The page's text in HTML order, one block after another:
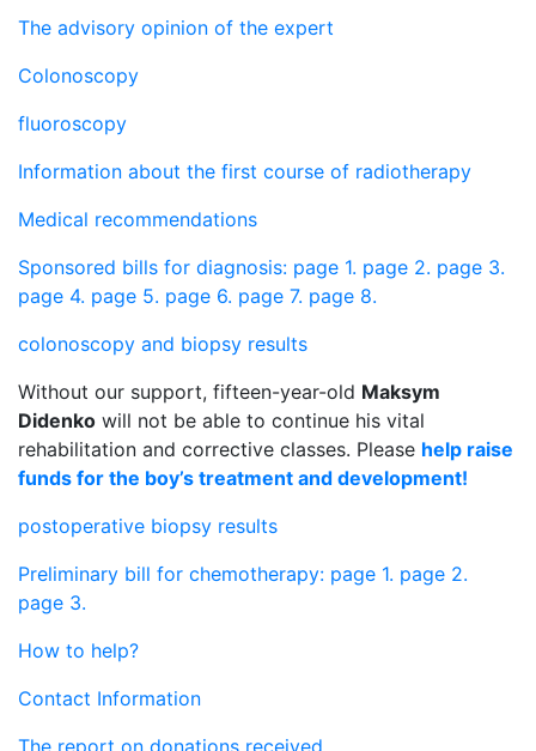
The advisory opinion of the expert
Colonoscopy
fluoroscopy
Information about the first course of radiotherapy
Medical recommendations
Sponsored bills for diagnosis: page 1. page 2. page 3.
page 4. page 5. page 6. page 7. page 8.
colonoscopy and biopsy results
Without our support, fifteen-year-old Maksym
Didenko will not be able to continue his vital
rehabilitation and corrective classes. Please help raise
funds for the boy’s treatment and development!
postoperative biopsy results
Preliminary bill for chemotherapy: page 1. page 2.
page 3.
How to help?
Contact Information
The report on donations received